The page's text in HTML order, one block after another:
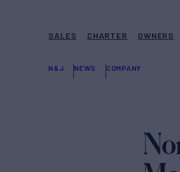
SALES CHARTER OWNERS
N&J NEWS COMPANY